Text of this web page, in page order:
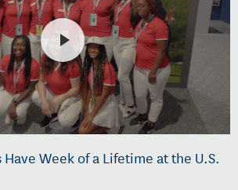
Week of a Lifetime at the U.S.